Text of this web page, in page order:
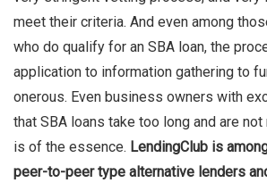
meet their criteria. And even among
who do qualify for an SBA loan, the
application to information gathering to
onerous. Even business owners with
that SBA loans take too long and are
is of the essence. LendingClub is
peer-to-peer type alternative lenders